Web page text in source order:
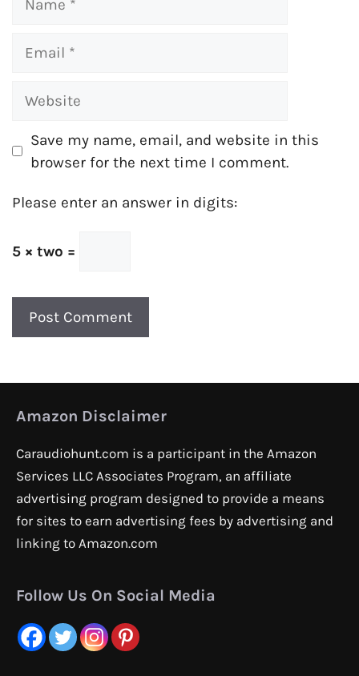
Website
Save my name, email, and website in this
browser for the next time I comment.
Please enter an answer in digits:
5 × two =
Amazon Disclaimer
Caraudiohunt.com is a participant in the Amazon
Services LLC Associates Program, an affiliate
advertising program designed to provide a means
for sites to earn advertising fees by advertising and
linking to Amazon.com
Follow Us On Social Media